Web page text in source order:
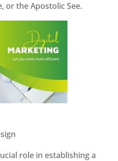
or the Apostolic See.
role in establishing a